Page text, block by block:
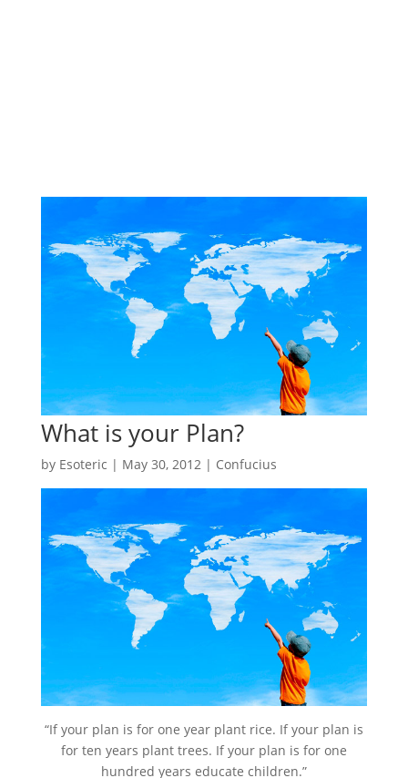
What is your Plan?
by Esoteric | May 30, 2012 | Confucius
“If your plan is for one year plant rice. If your plan is
for ten years plant trees. If your plan is for one
hundred years educate children.”